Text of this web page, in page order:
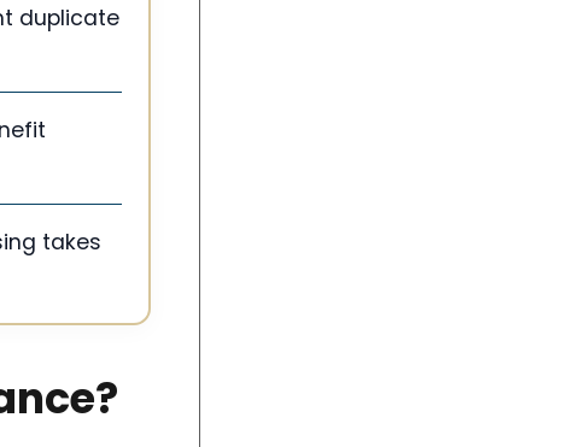
duplicate
takes